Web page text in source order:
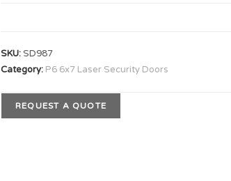
SKU:SD987
Category: P6 6x7 Laser Security Doors
REQUEST A QUOTE